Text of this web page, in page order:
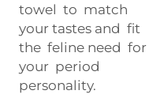
towel to match
your tastes and fit
the feline need for
your period
personality.